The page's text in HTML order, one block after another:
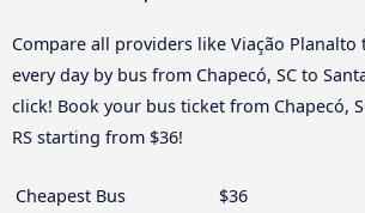
Compare all providers like Viação Planalto
every day by bus from Chapecó, SC to
click! Book your bus ticket from Chapecó,
RS starting from $36!
Cheapest Bus
$36